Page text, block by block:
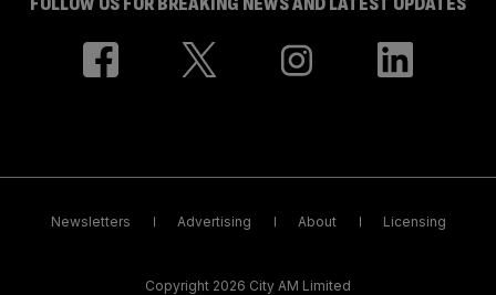
Newsletters Advertising About Licensing
Copyright 2026 City AM Limited